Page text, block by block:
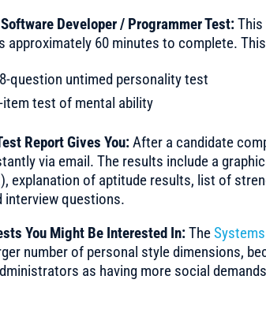
Developer / Programmer Test:
approximately 60 minutes to complete.
question untimed personality test
item test of mental ability
Report Gives You:After a candidate
via email. The results include a
explanation of aptitude results, list of
interview questions.
You Might Be Interested In:The
number of personal style dimensions,
as having more social